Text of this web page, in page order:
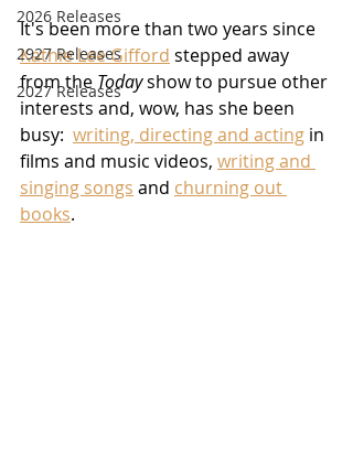
2026 Releases
2927 Releases
2027 Releases
It's been more than two years since
Kathie Lee Gifford stepped away
from the Today show to pursue other
interests and, wow, has she been
busy: writing, directing and acting in
films and music videos, writing and
singing songs and churning out
books.